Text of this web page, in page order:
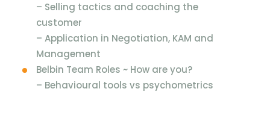
– Selling tactics and coaching the
customer
– Application in Negotiation, KAM and
Management
Belbin Team Roles ~ How are you?
– Behavioural tools vs psychometrics